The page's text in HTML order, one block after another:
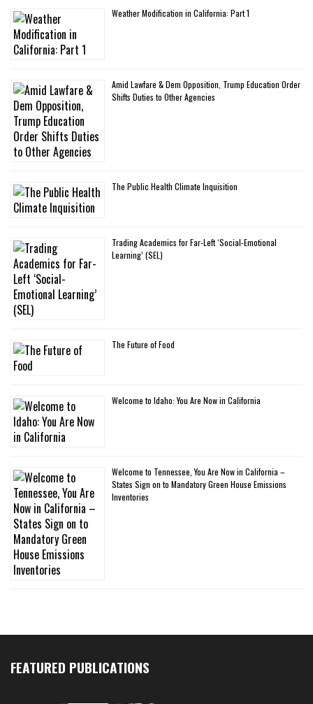
Weather Modification in California: Part 1
Amid Lawfare & Dem Opposition, Trump Education Order
Shifts Duties to Other Agencies
The Public Health Climate Inquisition
Trading Academics for Far-Left ‘Social-Emotional
Learning’ (SEL)
The Future of Food
Welcome to Idaho: You Are Now in California
Welcome to Tennessee, You Are Now in California –
States Sign on to Mandatory Green House Emissions
Inventories
FEATURED PUBLICATIONS